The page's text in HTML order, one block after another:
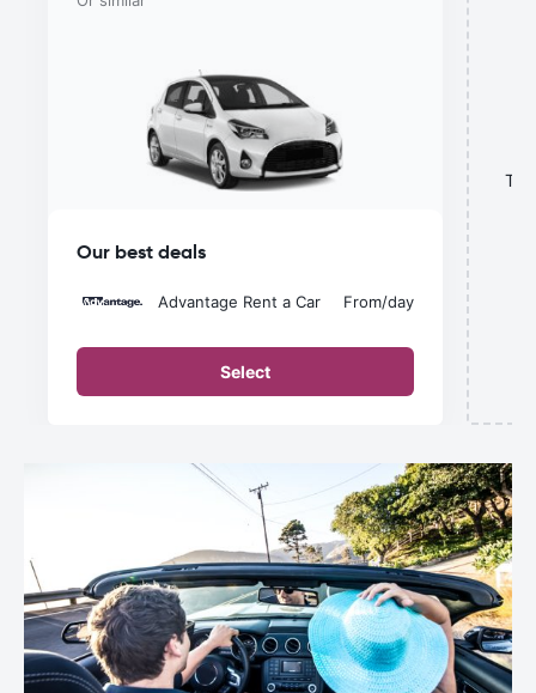
Our best deals
Advantage Rent a Car From/day
Select